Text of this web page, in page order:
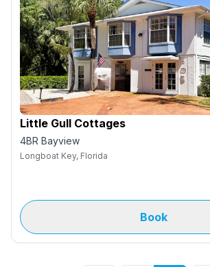
Little Gull Cottages
4BR Bayview
Longboat Key, Florida
Book